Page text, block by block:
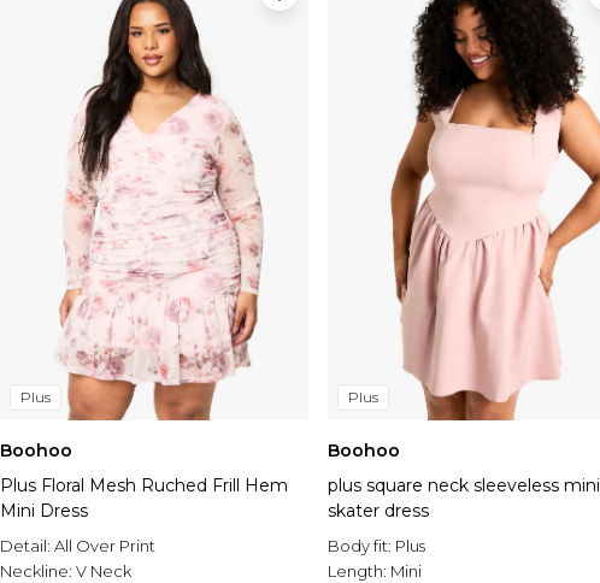
Plus
Boohoo
Plus Floral Mesh Ruched Frill Hem
Mini Dress
Detail: All Over Print
Neckline: V Neck
Plus
Boohoo
plus square neck sleeveless mini
skater dress
Body fit: Plus
Length: Mini